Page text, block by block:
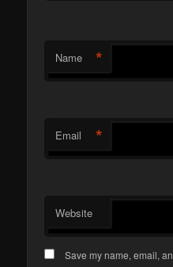
Name *
Email *
Website
Save my name, email,